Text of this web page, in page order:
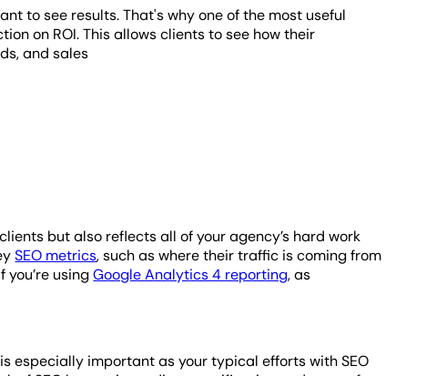
to see results. That's why one of the most useful
on ROI. This allows clients to see how their
and sales
but also reflects all of your agency’s hard work
SEO metrics, such as where their traffic is coming from
you’re usingGoogle Analytics 4 reporting, as
especially important as your typical efforts with SEO